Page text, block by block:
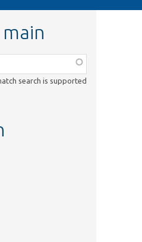
search is supported